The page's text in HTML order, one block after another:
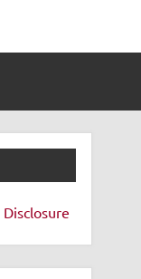
Disclosure